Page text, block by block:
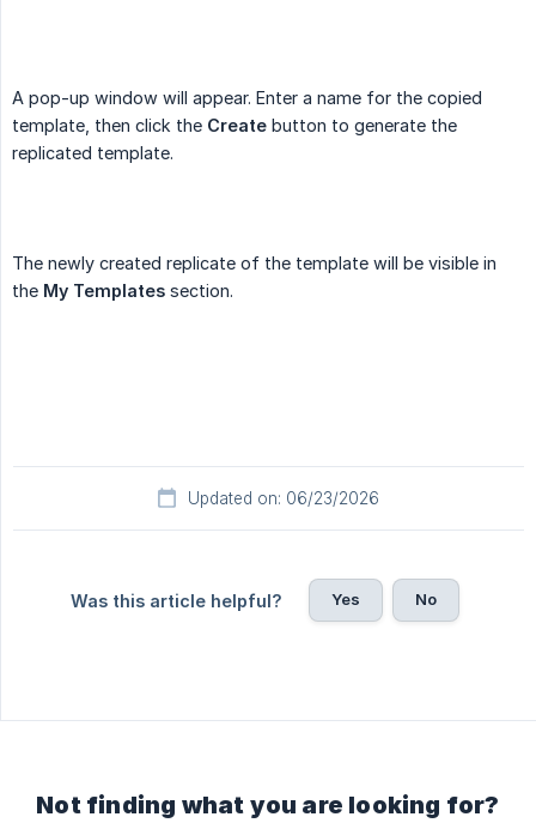
A pop-up window will appear. Enter a name for the copied
template, then click the Create button to generate the
replicated template.
The newly created replicate of the template will be visible in
the My Templates section.
Updated on: 06/23/2026
Was this article helpful? Yes No
Not finding what you are looking for?